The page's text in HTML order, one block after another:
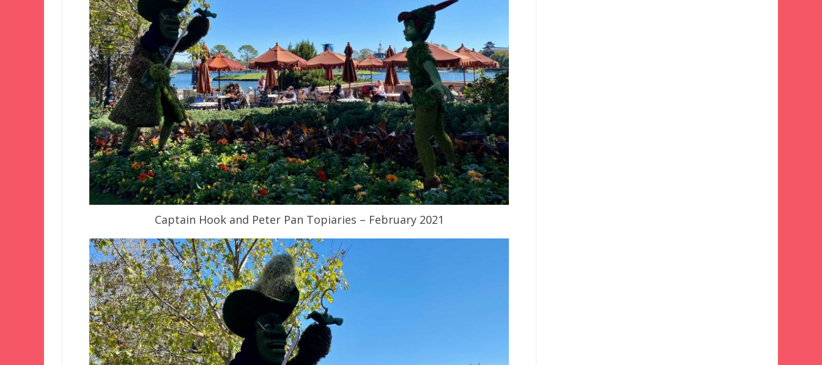
Captain Hook and Peter Pan Topiaries – February 2021